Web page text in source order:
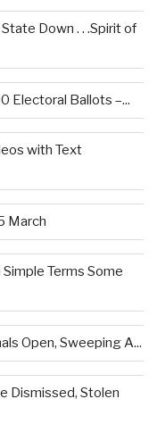
Down . . .Spirit of
Electoral Ballots –...
with Text
March
Terms Some
Open, Sweeping A...
Dismissed, Stolen